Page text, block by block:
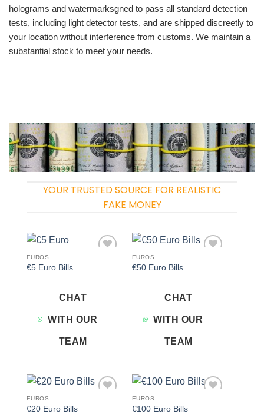
holograms and watermarksgned to pass all standard detection
tests, including light detector tests, and are shipped discreetly to
your location without interference from customs. We maintain a
substantial stock to meet your needs.
YOUR TRUSTED SOURCE FOR REALISTIC
FAKE MONEY
EUROS
€5 Euro Bills
CHAT
WITH OUR
TEAM
EUROS
€50 Euro Bills
CHAT
WITH OUR
TEAM
EUROS
€20 Euro Bills
EUROS
€100 Euro Bills